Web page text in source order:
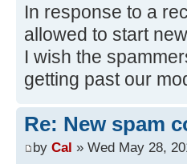
In response to a
allowed to start
I wish the
getting past our
Re: New spam
by Cal » Wed May 28,